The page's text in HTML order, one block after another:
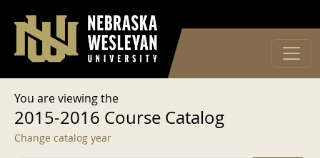
User account menu
Log in
You are viewing the
2015-2016 Course Catalog
Change catalog year